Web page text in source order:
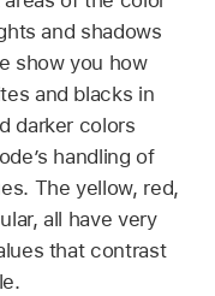
and shadows
show you how
and blacks in
darker colors
handling of
The yellow, red,
all have very
that contrast